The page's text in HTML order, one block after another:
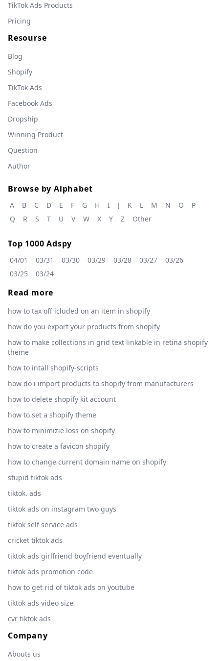
TikTok Ads Products
Pricing
Resourse
Blog
Shopify
TikTok Ads
Facebook Ads
Dropship
Winning Product
Question
Author
Browse by Alphabet
A B C D E F G H I J K L M N O
P
Q
R S T U V W X Y Z Other
Top 1000 Adspy
04/01 03/31 03/30 03/29 03/28 03/27
03/26
03/25
03/24
Read more
how to tax off icluded on an item in shopify
how do you export your products from shopify
how to make collections in grid text linkable in retina shopify
theme
how to intall shopify-scripts
how do i import products to shopify from manufacturers
how to delete shopify kit account
how to set a shopify theme
how to minimizie loss on shopify
how to create a favicon shopify
how to change current domain name on shopify
stupid tiktok ads
tiktok. ads
tiktok ads on instagram two guys
tiktok self service ads
cricket tiktok ads
tiktok ads girlfriend boyfriend eventually
tiktok ads promotion code
how to get rid of tiktok ads on youtube
tiktok ads video size
cvr tiktok ads
Company
Abouts us